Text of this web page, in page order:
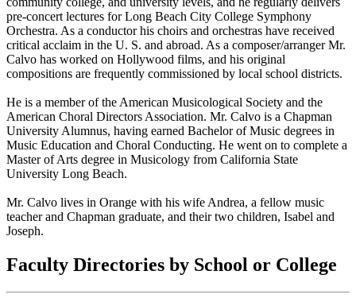
pre-concert lectures for Long Beach City College Symphony
Orchestra. As a conductor his choirs and orchestras have received
critical acclaim in the U. S. and abroad. As a composer/arranger Mr.
Calvo has worked on Hollywood films, and his original
compositions are frequently commissioned by local school districts.
He is a member of the American Musicological Society and the
American Choral Directors Association. Mr. Calvo is a Chapman
University Alumnus, having earned Bachelor of Music degrees in
Music Education and Choral Conducting. He went on to complete a
Master of Arts degree in Musicology from California State
University Long Beach.
Mr. Calvo lives in Orange with his wife Andrea, a fellow music
teacher and Chapman graduate, and their two children, Isabel and
Joseph.
Faculty Directories by School or College